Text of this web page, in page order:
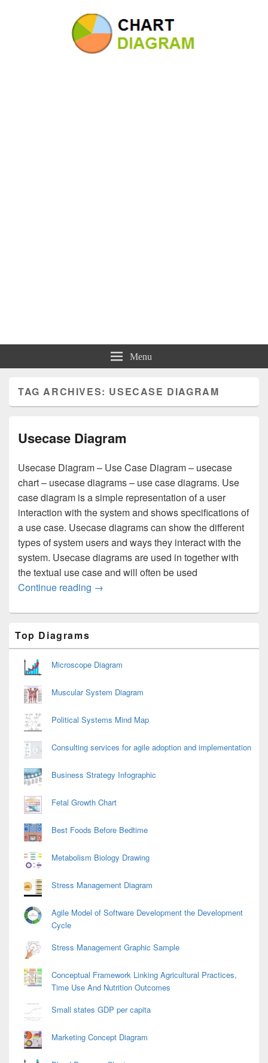
Charts | Diagrams | Graphs
Menu
TAG ARCHIVES: USECASE DIAGRAM
Usecase Diagram
Usecase Diagram – Use Case Diagram – usecase
chart – usecase diagrams – use case diagrams. Use
case diagram is a simple representation of a user
interaction with the system and shows specifications of
a use case. Usecase diagrams can show the different
types of system users and ways they interact with the
system. Usecase diagrams are used in together with
the textual use case and will often be used
Continue reading Usecase Diagram
→
Sidebar
Widget
Area
Top Diagrams
Microscope Diagram
Muscular System Diagram
Political Systems Mind Map
Consulting services for agile adoption and implementation
Business Strategy Infographic
Fetal Growth Chart
Best Foods Before Bedtime
Metabolism Biology Drawing
Stress Management Diagram
Agile Model of Software Development the Development
Cycle
Stress Management Graphic Sample
Conceptual Framework Linking Agricultural Practices,
Time Use And Nutrition Outcomes
Small states GDP per capita
Marketing Concept Diagram